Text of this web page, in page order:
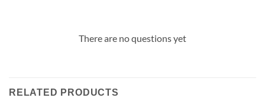
There are no questions yet
RELATED PRODUCTS